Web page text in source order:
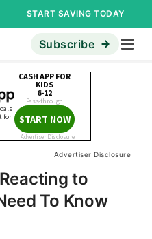
START SAVING TODAY
Subscribe
Advertiser Disclosure
to
To Know